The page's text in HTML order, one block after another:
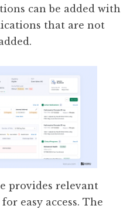
can be added with
that are not
provides relevant
easy access. The